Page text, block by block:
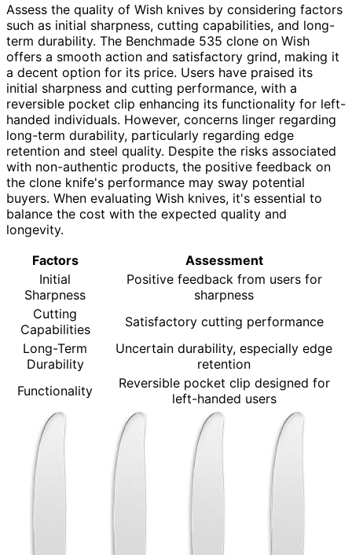
Assess the quality of Wish knives by considering factors
such as initial sharpness, cutting capabilities, and long-
term durability. The Benchmade 535 clone on Wish
offers a smooth action and satisfactory grind, making it
a decent option for its price. Users have praised its
initial sharpness and cutting performance, with a
reversible pocket clip enhancing its functionality for left-
handed individuals. However, concerns linger regarding
long-term durability, particularly regarding edge
retention and steel quality. Despite the risks associated
with non-authentic products, the positive feedback on
the clone knife's performance may sway potential
buyers. When evaluating Wish knives, it's essential to
balance the cost with the expected quality and
longevity.
Factors
Assessment
Initial
Sharpness
Positive feedback from users for
sharpness
Cutting
Capabilities
Satisfactory cutting performance
Long-Term
Durability
Uncertain durability, especially edge
retention
Functionality
Reversible pocket clip designed for
left-handed users